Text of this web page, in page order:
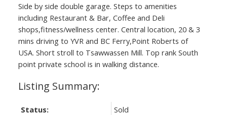
Side by side double garage. Steps to amenities
including Restaurant & Bar, Coffee and Deli
shops,fitness/wellness center. Central location, 20 & 3
mins driving to YVR and BC Ferry,Point Roberts of
USA. Short stroll to Tsawwassen Mill. Top rank South
point private school is in walking distance.
Status:
Sold